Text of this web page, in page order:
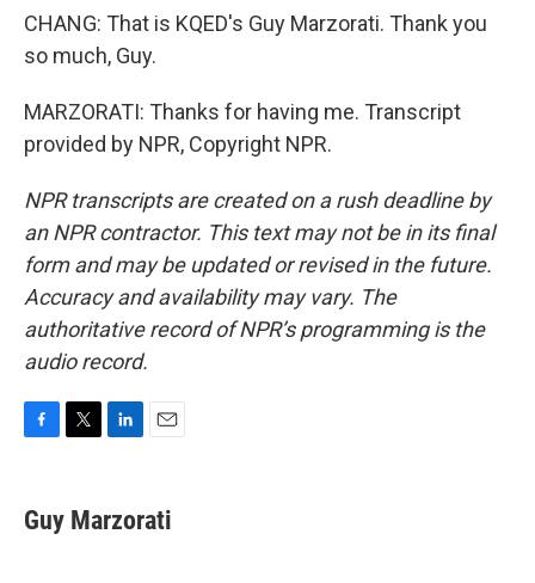
CHANG: That is KQED's Guy Marzorati. Thank you
so much, Guy.
MARZORATI: Thanks for having me. Transcript
provided by NPR, Copyright NPR.
NPR transcripts are created on a rush deadline by
an NPR contractor. This text may not be in its final
form and may be updated or revised in the future.
Accuracy and availability may vary. The
authoritative record of NPR’s programming is the
audio record.
e
b
k
e
i
l
Guy Marzorati